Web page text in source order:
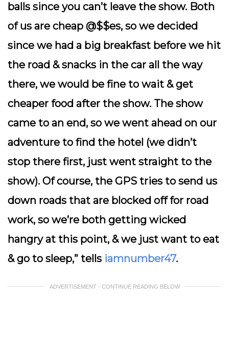
balls since you can’t leave the show. Both
of us are cheap @$$es, so we decided
since we had a big breakfast before we hit
the road & snacks in the car all the way
there, we would be fine to wait & get
cheaper food after the show. The show
came to an end, so we went ahead on our
adventure to find the hotel (we didn’t
stop there first, just went straight to the
show). Of course, the GPS tries to send us
down roads that are blocked off for road
work, so we’re both getting wicked
hangry at this point, & we just want to eat
& go to sleep,” tells iamnumber47.
ADVERTISEMENT - CONTINUE READING BELOW